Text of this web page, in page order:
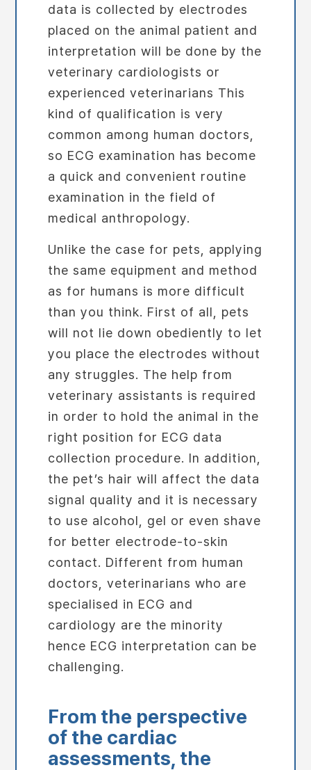
data is collected by electrodes
placed on the animal patient and
interpretation will be done by the
veterinary cardiologists or
experienced veterinarians This
kind of qualification is very
common among human doctors,
so ECG examination has become
a quick and convenient routine
examination in the field of
medical anthropology.
Unlike the case for pets, applying
the same equipment and method
as for humans is more difficult
than you think. First of all, pets
will not lie down obediently to let
you place the electrodes without
any struggles. The help from
veterinary assistants is required
in order to hold the animal in the
right position for ECG data
collection procedure. In addition,
the pet’s hair will affect the data
signal quality and it is necessary
to use alcohol, gel or even shave
for better electrode-to-skin
contact. Different from human
doctors, veterinarians who are
specialised in ECG and
cardiology are the minority
hence ECG interpretation can be
challenging.
From the perspective
of the cardiac
assessments, the